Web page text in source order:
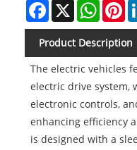
Facebook
X
Product Description
The electric vehicles
electric drive system,
electronic controls,
enhancing efficiency
is designed with a